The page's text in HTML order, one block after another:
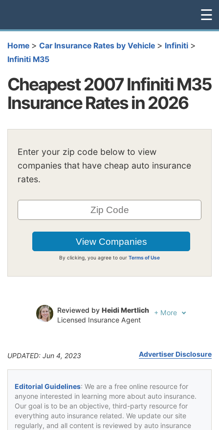
☰
Home > Car Insurance Rates by Vehicle > Infiniti >
Infiniti M35
Cheapest 2007 Infiniti M35
Insurance Rates in 2026
Enter your zip code below to view
companies that have cheap auto insurance
rates.
By clicking, you agree to our Terms of Use
Reviewed by Heidi Mertlich
Licensed Insurance Agent
+ More
UPDATED: Jun 4, 2023 Advertiser Disclosure
Editorial Guidelines: We are a free online resource for
anyone interested in learning more about auto insurance.
Our goal is to be an objective, third-party resource for
everything auto insurance related. We update our site
regularly, and all content is reviewed by auto insurance